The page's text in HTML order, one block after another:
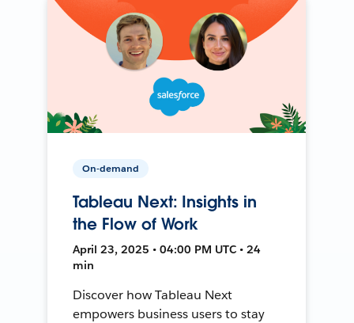
On-demand
Tableau Next: Insights in
the Flow of Work
April 23, 2025 • 04:00 PM UTC • 24
min
Discover how Tableau Next
empowers business users to stay